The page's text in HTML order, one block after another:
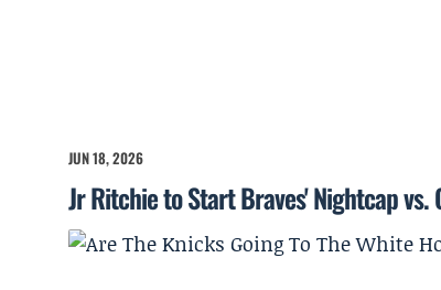
JUN 18, 2026
Jr Ritchie to Start Braves' Nightcap vs.